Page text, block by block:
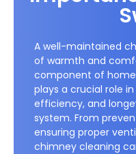
A well-maintained
of warmth and
component of
plays a crucial role
efficiency, and
system. From
ensuring proper
chimney cleaning